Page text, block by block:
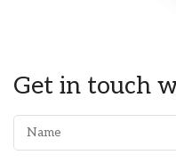
Get in touch